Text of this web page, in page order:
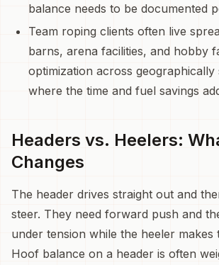
balance needs to be documented
Team roping clients often live
barns, arena facilities, and hobby
optimization across geographically
where the time and fuel savings
Headers vs. Heelers:
Changes
The header drives straight out and
steer. They need forward push and
under tension while the heeler makes
Hoof balance on a header is often